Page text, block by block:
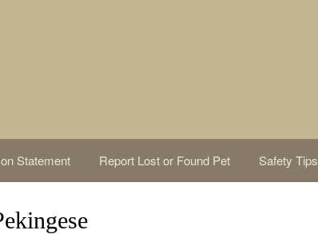
Statement Report Lost or Found Pet Safety Tips